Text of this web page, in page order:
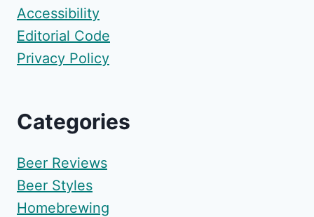
Accessibility
Editorial Code
Privacy Policy
Categories
Beer Reviews
Beer Styles
Homebrewing